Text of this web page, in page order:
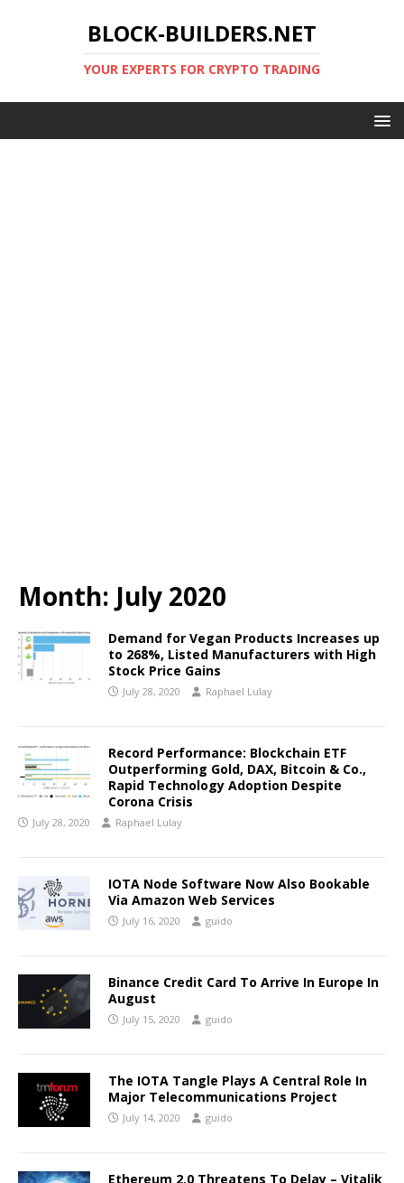
BLOCK-BUILDERS.NET
YOUR EXPERTS FOR CRYPTO TRADING
Month: July 2020
Demand for Vegan Products Increases up
to 268%, Listed Manufacturers with High
Stock Price Gains
July 28, 2020 Raphael Lulay
Record Performance: Blockchain ETF
Outperforming Gold, DAX, Bitcoin & Co.,
Rapid Technology Adoption Despite
Corona Crisis
July 28, 2020 Raphael Lulay
IOTA Node Software Now Also Bookable
Via Amazon Web Services
July 16, 2020 guido
Binance Credit Card To Arrive In Europe In
August
July 15, 2020 guido
The IOTA Tangle Plays A Central Role In
Major Telecommunications Project
July 14, 2020 guido
Ethereum 2.0 Threatens To Delay – Vitalik